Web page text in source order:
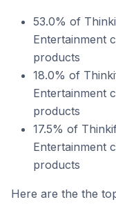
53.0% of
Entertainment
products
18.0% of
Entertainment
products
17.5% of
Entertainment
products
Here are the the